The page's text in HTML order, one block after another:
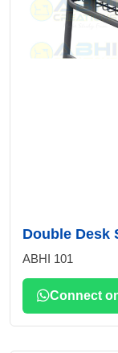
Double Desk
ABHI 101
Connect